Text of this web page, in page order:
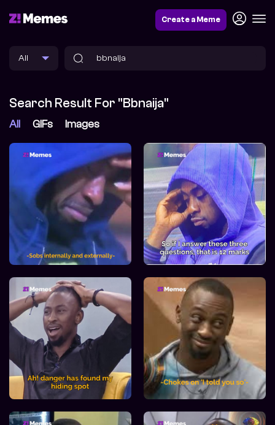
Create a Meme
Search Result For "bbnaija"
All GIFs Images